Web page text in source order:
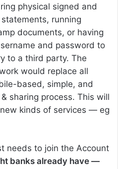
physical signed and
running
documents, or having
and password to
to a third party. The
would replace all
based, simple, and
sharing process. This will
kinds of services — eg
needs to join the Account
banks already have —